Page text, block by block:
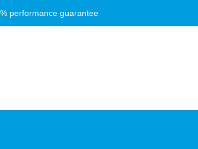
performance guarantee